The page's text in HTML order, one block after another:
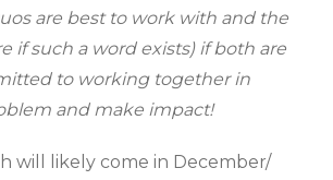
are best to work with and the
if such a word exists) if both are
to working together in
and make impact!
will likely come in December/